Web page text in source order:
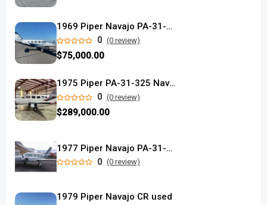
1969 Piper Navajo PA-31-310
0 (0 review)
$75,000.00
1975 Piper PA-31-325 Navajo C/R
0 (0 review)
$289,000.00
1977 Piper Navajo PA-31-325 C/R
0 (0 review)
1979 Piper Navajo CR used